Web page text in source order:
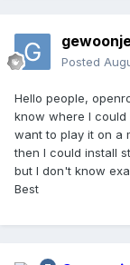
Posted
Hello people,
know where I could
want to play it on a
then I could install
but I don't know
Best